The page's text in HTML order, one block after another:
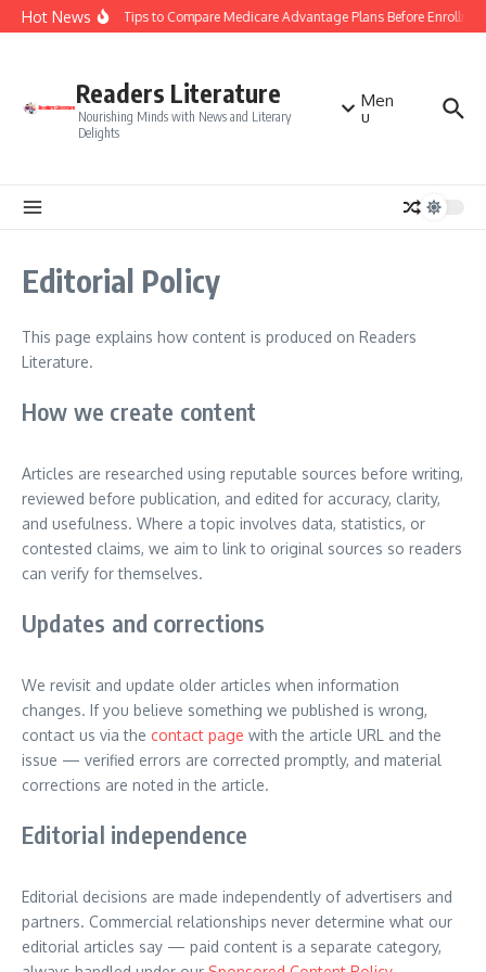
Skip to content
Hot NewsSmart Tips to Compare Medicare Advantage Plans Before
Readers Literature
Nourishing Minds with News and Literary
Delights
Men
u
Editorial Policy
This page explains how content is produced on Readers
Literature.
How we create content
Articles are researched using reputable sources before writing,
reviewed before publication, and edited for accuracy, clarity,
and usefulness. Where a topic involves data, statistics, or
contested claims, we aim to link to original sources so readers
can verify for themselves.
Updates and corrections
We revisit and update older articles when information
changes. If you believe something we published is wrong,
contact us via the contact page with the article URL and the
issue — verified errors are corrected promptly, and material
corrections are noted in the article.
Editorial independence
Editorial decisions are made independently of advertisers and
partners. Commercial relationships never determine what our
editorial articles say — paid content is a separate category,